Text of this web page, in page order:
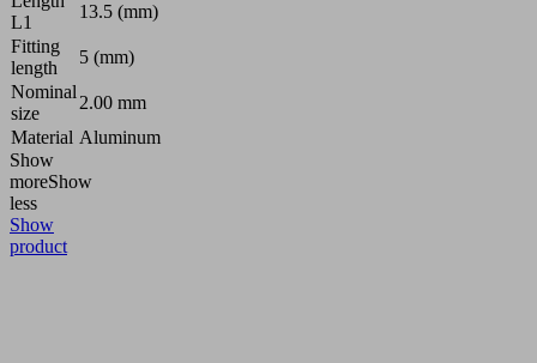
L1
13.5 (mm)
Fitting
length
5 (mm)
Nominal
size
2.00 mm
Material Aluminum
Show
moreShow
less
Show
product